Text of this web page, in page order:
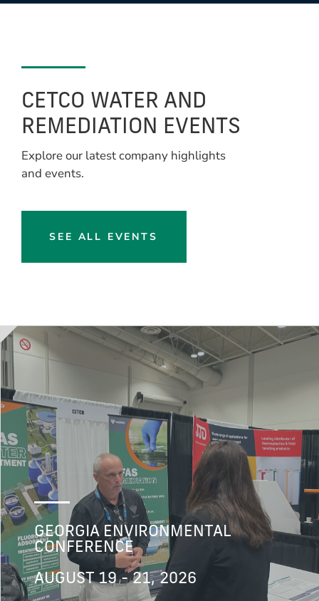
CETCO WATER AND
REMEDIATION EVENTS
Explore our latest company highlights
and events.
SEE ALL EVENTS
GEORGIA ENVIRONMENTAL
CONFERENCE
AUGUST 19 - 21, 2026